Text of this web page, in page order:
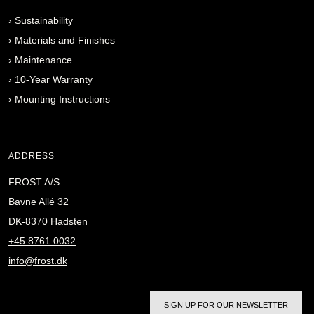
SIGN UP FOR OUR NEWSLETTER
› Sustainability
› Materials and Finishes
› Maintenance
› 10-Year Warranty
› Mounting Instructions
ADDRESS
FROST A/S
Bavne Allé 32
DK-8370 Hadsten
+45 8761 0032
info@frost.dk